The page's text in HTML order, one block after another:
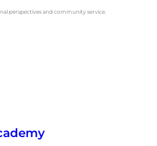
perspectives and community service.